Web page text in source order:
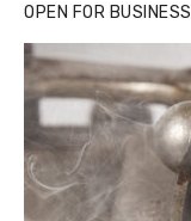
OPEN FOR